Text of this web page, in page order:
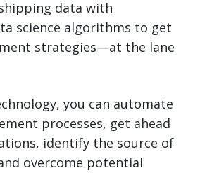
data with
science algorithms to get
strategies—at the lane
you can automate
processes, get ahead
identify the source of
overcome potential